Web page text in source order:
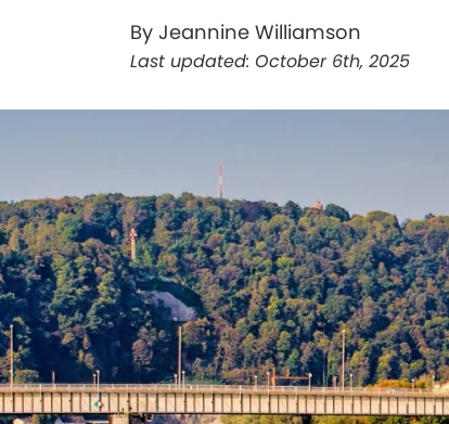
By Jeannine Williamson
Last updated: October 6th, 2025